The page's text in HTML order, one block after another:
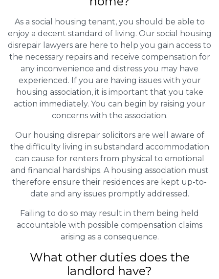
As a social housing tenant, you should be able to
enjoy a decent standard of living. Our social housing
disrepair lawyers are here to help you gain access to
the necessary repairs and receive compensation for
any inconvenience and distress you may have
experienced. If you are having issues with your
housing association, it is important that you take
action immediately. You can begin by raising your
concerns with the association.
Our housing disrepair solicitors are well aware of
the difficulty living in substandard accommodation
can cause for renters from physical to emotional
and financial hardships. A housing association must
therefore ensure their residences are kept up-to-
date and any issues promptly addressed.
Failing to do so may result in them being held
accountable with possible compensation claims
arising as a consequence.
What other duties does the
landlord have?